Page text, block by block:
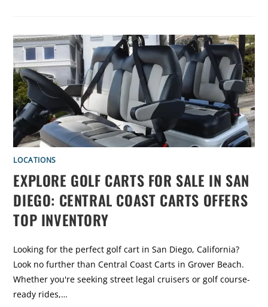
B
E
R
L
I
N
V
S
.
C
L
U
B
C
A
R
H
I
C
H
G
L
F
R
T
I
R
LOCATIONS
EXPLORE GOLF CARTS FOR SALE IN SAN
DIEGO: CENTRAL COAST CARTS OFFERS
TOP INVENTORY
Looking for the perfect golf cart in San Diego, California?
Look no further than Central Coast Carts in Grover Beach.
Whether you're seeking street legal cruisers or golf course-
ready rides,…